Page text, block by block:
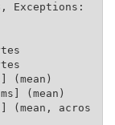
Exceptions:
(mean)
(mean)
(mean, acros